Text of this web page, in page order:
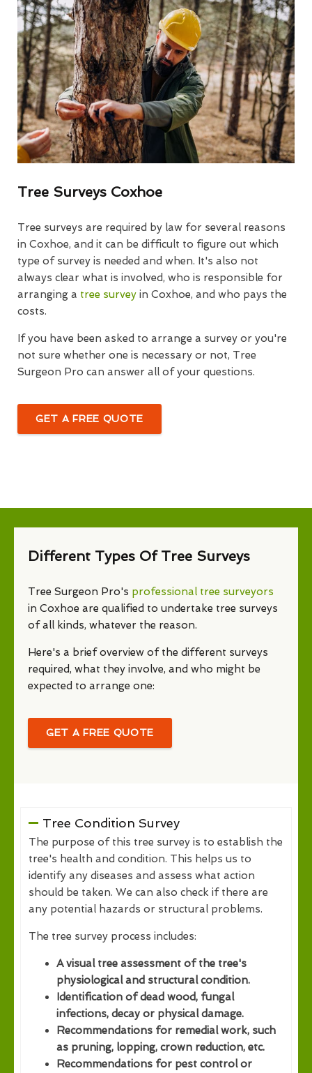
Tree Surveys Coxhoe
Tree surveys are required by law for several reasons
in Coxhoe, and it can be difficult to figure out which
type of survey is needed and when. It's also not
always clear what is involved, who is responsible for
arranging a tree survey in Coxhoe, and who pays the
costs.
If you have been asked to arrange a survey or you're
not sure whether one is necessary or not, Tree
Surgeon Pro can answer all of your questions.
GET A FREE QUOTE
Different Types Of Tree Surveys
Tree Surgeon Pro's professional tree surveyors
in Coxhoe are qualified to undertake tree surveys
of all kinds, whatever the reason.
Here's a brief overview of the different surveys
required, what they involve, and who might be
expected to arrange one:
GET A FREE QUOTE
Tree Condition Survey
The purpose of this tree survey is to establish the
tree's health and condition. This helps us to
identify any diseases and assess what action
should be taken. We can also check if there are
any potential hazards or structural problems.
The tree survey process includes:
A visual tree assessment of the tree's
physiological and structural condition.
Identification of dead wood, fungal
infections, decay or physical damage.
Recommendations for remedial work, such
as pruning, lopping, crown reduction, etc.
Recommendations for pest control or